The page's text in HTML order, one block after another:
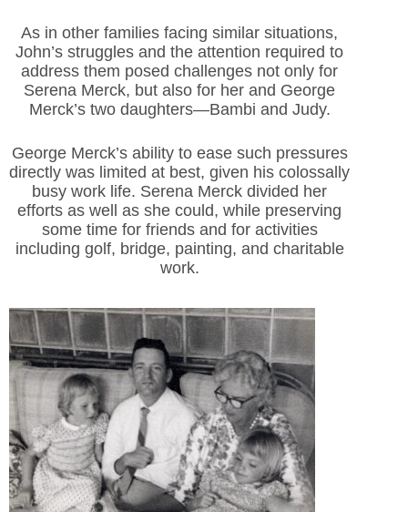
As in other families facing similar situations,
John’s struggles and the attention required to
address them posed challenges not only for
Serena Merck, but also for her and George
Merck’s two daughters—Bambi and Judy.
George Merck’s ability to ease such pressures
directly was limited at best, given his colossally
busy work life. Serena Merck divided her
efforts as well as she could, while preserving
some time for friends and for activities
including golf, bridge, painting, and charitable
work.